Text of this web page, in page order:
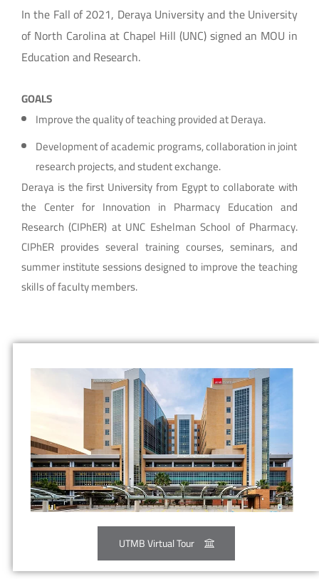
In the Fall of 2021, Deraya University and the University
of North Carolina at Chapel Hill (UNC) signed an MOU in
Education and Research.
GOALS
Improve the quality of teaching provided at Deraya.
Development of academic programs, collaboration in joint
research projects, and student exchange.
Deraya is the first University from Egypt to collaborate with
the Center for Innovation in Pharmacy Education and
Research (CIPhER) at UNC Eshelman School of Pharmacy.
CIPhER provides several training courses, seminars, and
summer institute sessions designed to improve the teaching
skills of faculty members.
UTMB Virtual Tour